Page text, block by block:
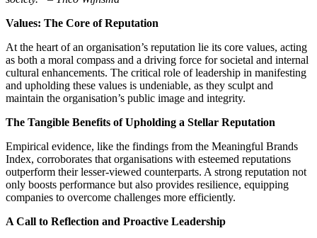
Values: The Core of Reputation
At the heart of an organisation’s reputation lie its core values, acting
as both a moral compass and a driving force for societal and internal
cultural enhancements. The critical role of leadership in manifesting
and upholding these values is undeniable, as they sculpt and
maintain the organisation’s public image and integrity.
The Tangible Benefits of Upholding a Stellar Reputation
Empirical evidence, like the findings from the Meaningful Brands
Index, corroborates that organisations with esteemed reputations
outperform their lesser-viewed counterparts. A strong reputation not
only boosts performance but also provides resilience, equipping
companies to overcome challenges more efficiently.
A Call to Reflection and Proactive Leadership